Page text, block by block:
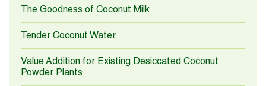
The Goodness of Coconut Milk
Tender Coconut Water
Value Addition for Existing Desiccated Coconut
Powder Plants